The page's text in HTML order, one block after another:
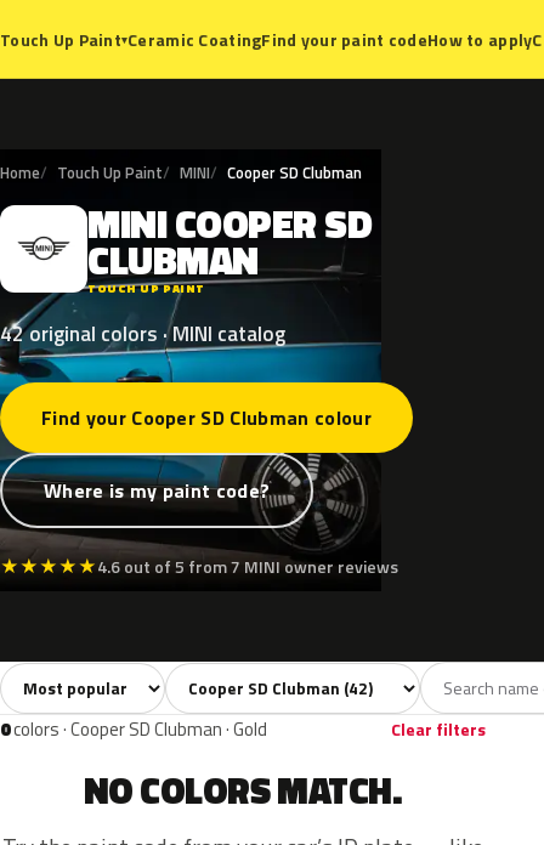
Touch Up Paint▾Ceramic CoatingFind your paint codeHow to apply
Home Touch Up Paint MINI Cooper SD Clubman
M MINICOOPERSD
CLUBMAN
TOUCH UP PAINT
42 original colors · MINI catalog
Find your Cooper SD Clubman colour
Where is my paint code?
★★★★★4.6 out of 5 from 7 MINI owner reviews
All colors42 White3 Silver3 Grey 7
Sort colors Filter by model
0colors · Cooper SD Clubman · Gold Clear filters
NO COLORS MATCH.